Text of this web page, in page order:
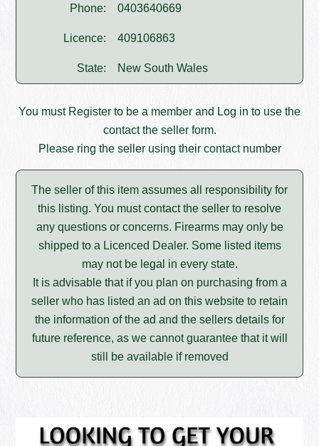
Phone: 0403640669
Licence: 409106863
State: New South Wales
You must Register to be a member and Log in to use the
contact the seller form.
Please ring the seller using their contact number
The seller of this item assumes all responsibility for
this listing. You must contact the seller to resolve
any questions or concerns. Firearms may only be
shipped to a Licenced Dealer. Some listed items
may not be legal in every state.
It is advisable that if you plan on purchasing from a
seller who has listed an ad on this website to retain
the information of the ad and the sellers details for
future reference, as we cannot guarantee that it will
still be available if removed